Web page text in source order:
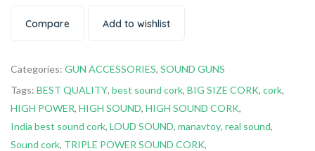
Compare Add to wishlist
Categories: GUN ACCESSORIES, SOUND GUNS
Tags: BEST QUALITY, best sound cork, BIG SIZE CORK, cork,
HIGH POWER, HIGH SOUND, HIGH SOUND CORK,
India best sound cork, LOUD SOUND, manavtoy, real sound,
Sound cork, TRIPLE POWER SOUND CORK,